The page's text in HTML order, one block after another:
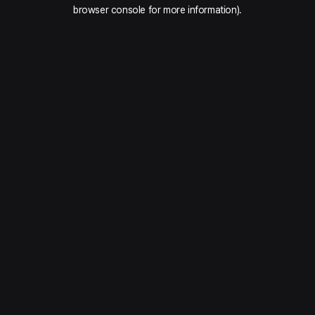
browser console for more information).